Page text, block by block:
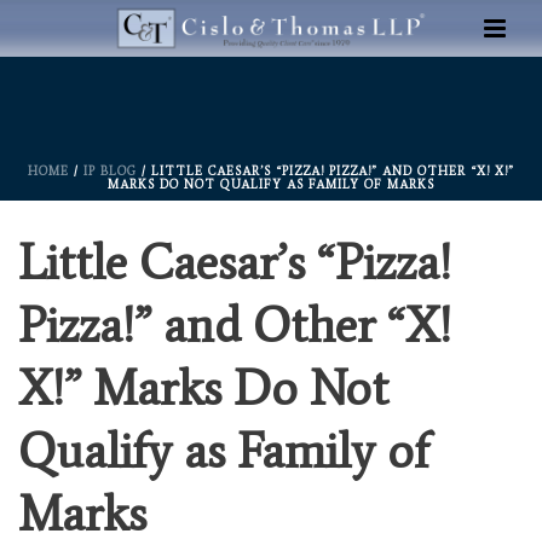
HOME / IP BLOG / LITTLE CAESAR’S “PIZZA! PIZZA!” AND OTHER “X! X!”
MARKS DO NOT QUALIFY AS FAMILY OF MARKS
Little Caesar’s “Pizza!
Pizza!” and Other “X!
X!” Marks Do Not
Qualify as Family of
Marks